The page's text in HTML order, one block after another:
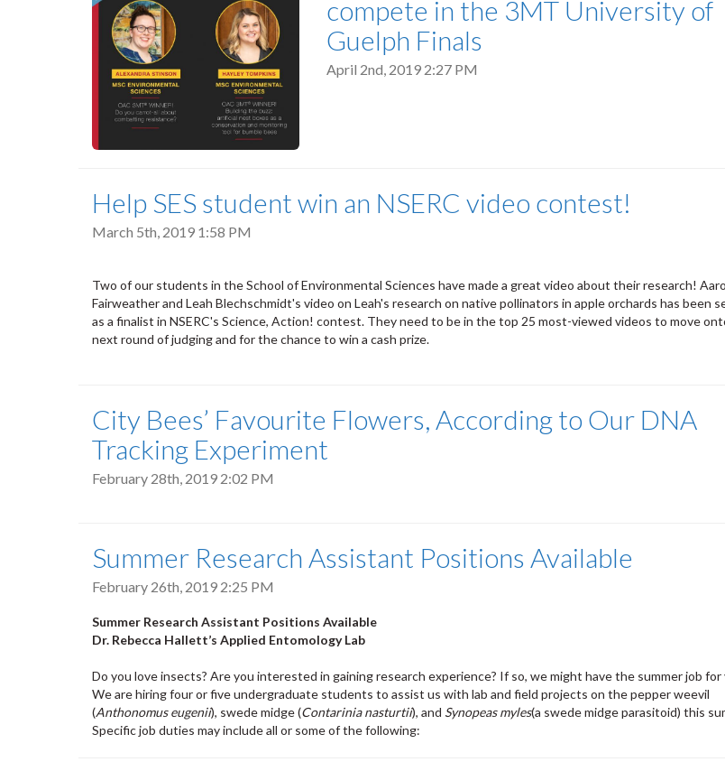
compete in the 3MT University of
Guelph Finals
April 2nd, 2019 2:27 PM
Help SES student win an NSERC video contest!
March 5th, 2019 1:58 PM
Two of our students in the School of Environmental Sciences have made a great video about their research!
Fairweather and Leah Blechschmidt's video on Leah's research on native pollinators in apple orchards has been
as a finalist in NSERC's Science, Action! contest. They need to be in the top 25 most-viewed videos to move
next round of judging and for the chance to win a cash prize.
City Bees’ Favourite Flowers, According to Our DNA
Tracking Experiment
February 28th, 2019 2:02 PM
Summer Research Assistant Positions Available
February 26th, 2019 2:25 PM
Summer Research Assistant Positions Available
Dr. Rebecca Hallett’s Applied Entomology Lab
Do you love insects? Are you interested in gaining research experience? If so, we might have the summer job for
We are hiring four or five undergraduate students to assist us with lab and field projects on the pepper weevil
(Anthonomus eugenii), swede midge (Contarinia nasturtii), and Synopeas myles(a swede midge parasitoid) this
Specific job duties may include all or some of the following: